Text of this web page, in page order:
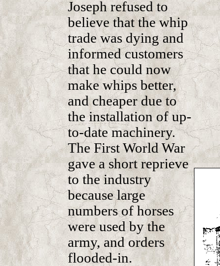
Joseph refused to
believe that the whip
trade was dying and
informed customers
that he could now
make whips better,
and cheaper due to
the installation of up-
to-date machinery.
The First World War
gave a short reprieve
to the industry
because large
numbers of horses
were used by the
army, and orders
flooded-in.